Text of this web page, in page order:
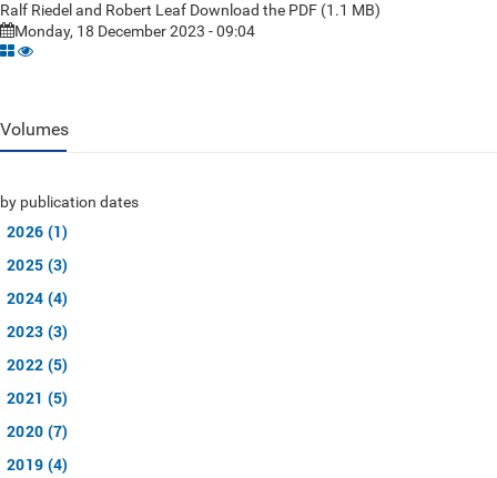
Ralf Riedel and Robert Leaf Download the PDF (1.1 MB)
Monday, 18 December 2023 - 09:04
Volumes
by publication dates
2026 (1)
2025 (3)
2024 (4)
2023 (3)
2022 (5)
2021 (5)
2020 (7)
2019 (4)